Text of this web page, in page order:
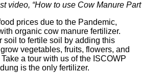
video, “How to use Cow Manure Part
prices due to the Pandemic,
organic cow manure fertilizer.
soil to fertile soil by adding this
vegetables, fruits, flowers, and
a tour with us of the ISCOWP
is the only fertilizer.